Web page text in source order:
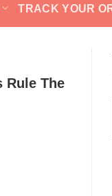
TRACK YOUR
Rule The